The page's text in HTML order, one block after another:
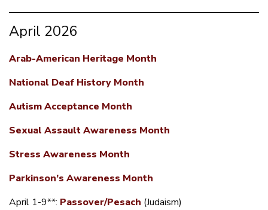
April 2026
Arab-American Heritage Month
National Deaf History Month
Autism Acceptance Month
Sexual Assault Awareness Month
Stress Awareness Month
Parkinson’s Awareness Month
April 1-9**: Passover/Pesach (Judaism)